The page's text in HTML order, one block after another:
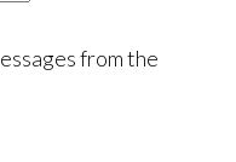
from the